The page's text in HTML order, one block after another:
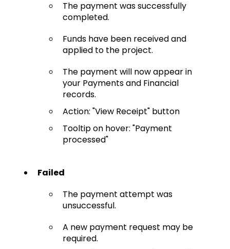
The payment was successfully
completed.
Funds have been received and
applied to the project.
The payment will now appear in
your Payments and Financial
records.
Action: "View Receipt" button
Tooltip on hover: "Payment
processed"
Failed
The payment attempt was
unsuccessful.
A new payment request may be
required.